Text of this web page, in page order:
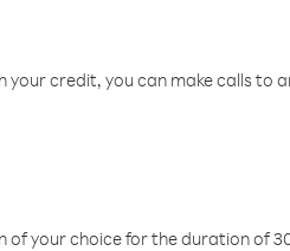
credit, you can make calls to
your choice for the duration of